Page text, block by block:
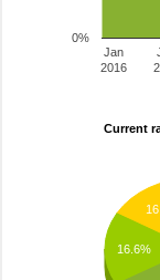
Jan
2016
0%
Current
16.6%